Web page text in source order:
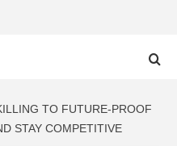
TO FUTURE-PROOF
STAY COMPETITIVE